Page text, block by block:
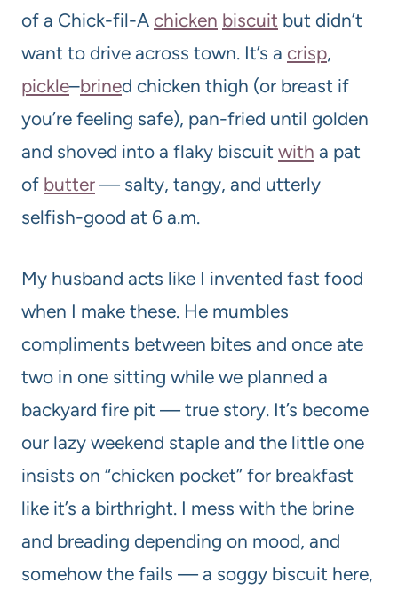
of a Chick-fil-A chicken biscuit but didn’t
want to drive across town. It’s a crisp,
pickle–brined chicken thigh (or breast if
you’re feeling safe), pan-fried until golden
and shoved into a flaky biscuit with a pat
of butter — salty, tangy, and utterly
selfish-good at 6 a.m.
My husband acts like I invented fast food
when I make these. He mumbles
compliments between bites and once ate
two in one sitting while we planned a
backyard fire pit — true story. It’s become
our lazy weekend staple and the little one
insists on “chicken pocket” for breakfast
like it’s a birthright. I mess with the brine
and breading depending on mood, and
somehow the fails — a soggy biscuit here,